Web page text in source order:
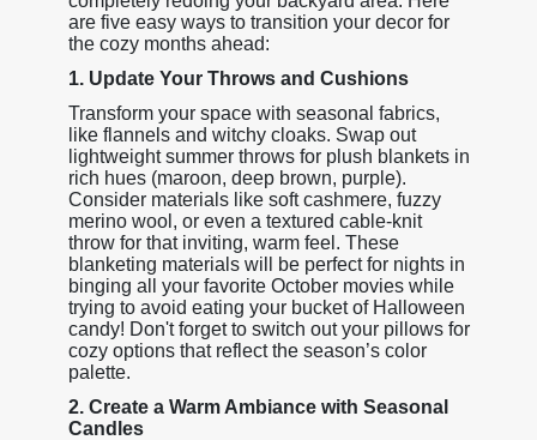
are five easy ways to transition your decor for
the cozy months ahead:
1. Update Your Throws and Cushions
Transform your space with seasonal fabrics,
like flannels and witchy cloaks. Swap out
lightweight summer throws for plush blankets in
rich hues (maroon, deep brown, purple).
Consider materials like soft cashmere, fuzzy
merino wool, or even a textured cable-knit
throw for that inviting, warm feel. These
blanketing materials will be perfect for nights in
binging all your favorite October movies while
trying to avoid eating your bucket of Halloween
candy! Don't forget to switch out your pillows for
cozy options that reflect the season’s color
palette.
2. Create a Warm Ambiance with Seasonal
Candles